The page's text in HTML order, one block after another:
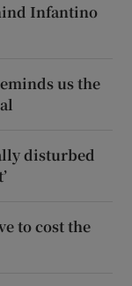
Infantino
us the
disturbed
to cost the